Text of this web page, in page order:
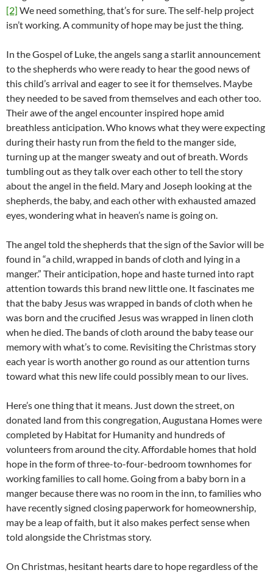
[2] We need something, that’s for sure. The self-help project
isn’t working. A community of hope may be just the thing.
In the Gospel of Luke, the angels sang a starlit announcement
to the shepherds who were ready to hear the good news of
this child’s arrival and eager to see it for themselves. Maybe
they needed to be saved from themselves and each other too.
Their awe of the angel encounter inspired hope amid
breathless anticipation. Who knows what they were expecting
during their hasty run from the field to the manger side,
turning up at the manger sweaty and out of breath. Words
tumbling out as they talk over each other to tell the story
about the angel in the field. Mary and Joseph looking at the
shepherds, the baby, and each other with exhausted amazed
eyes, wondering what in heaven’s name is going on.
The angel told the shepherds that the sign of the Savior will be
found in “a child, wrapped in bands of cloth and lying in a
manger.” Their anticipation, hope and haste turned into rapt
attention towards this brand new little one. It fascinates me
that the baby Jesus was wrapped in bands of cloth when he
was born and the crucified Jesus was wrapped in linen cloth
when he died. The bands of cloth around the baby tease our
memory with what’s to come. Revisiting the Christmas story
each year is worth another go round as our attention turns
toward what this new life could possibly mean to our lives.
Here’s one thing that it means. Just down the street, on
donated land from this congregation, Augustana Homes were
completed by Habitat for Humanity and hundreds of
volunteers from around the city. Affordable homes that hold
hope in the form of three-to-four-bedroom townhomes for
working families to call home. Going from a baby born in a
manger because there was no room in the inn, to families who
have recently signed closing paperwork for homeownership,
may be a leap of faith, but it also makes perfect sense when
told alongside the Christmas story.
On Christmas, hesitant hearts dare to hope regardless of the